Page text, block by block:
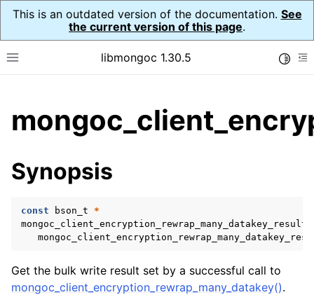
This is an outdated version of the documentation. See
the current version of this page.
Toggle site navigation sidebar
libmongoc 1.30.5
child pages in navigation
child pages in navigation
child pages in navigation
child pages in navigation
child pages in navigation
Synopsis
const bson_t
*
Get the bulk write result set by a successful call to
mongoc_client_encryption_rewrap_many_datakey().